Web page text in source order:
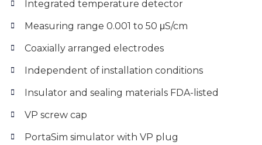
Integrated temperature detector
Measuring range 0.001 to 50 μS/cm
Coaxially arranged electrodes
Independent of installation conditions
Insulator and sealing materials FDA-listed
VP screw cap
PortaSim simulator with VP plug